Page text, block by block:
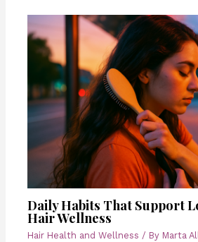
Daily Habits That Support
Hair Wellness
Hair Health and Wellness / By Marta